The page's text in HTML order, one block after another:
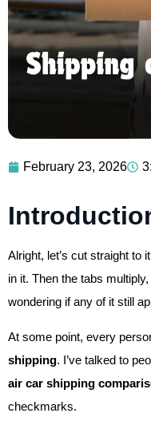
February 23, 2026
Alright, let’s cut straight to
in it. Then the tabs
wondering if any of it still
At some point, every
shipping. I’ve talked to
air car shipping
checkmarks.